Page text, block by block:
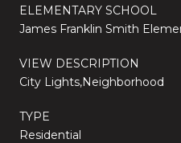
ELEMENTARY SCHOOL
James Franklin Smith
VIEW DESCRIPTION
City Lights,Neighborhood
TYPE
Residential